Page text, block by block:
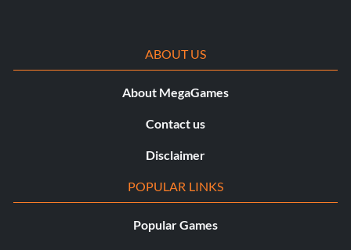
ABOUT US
About MegaGames
Contact us
Disclaimer
POPULAR LINKS
Popular Games